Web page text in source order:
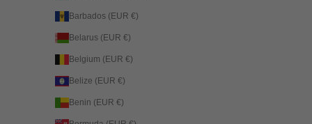
Barbados (EUR €)
Belarus (EUR €)
Belgium (EUR €)
Belize (EUR €)
Benin (EUR €)